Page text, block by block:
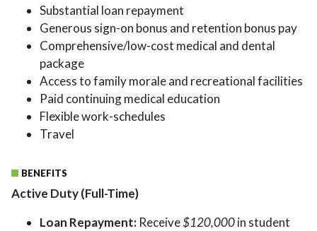
Substantial loan repayment
Generous sign-on bonus and retention bonus pay
Comprehensive/low-cost medical and dental
package
Access to family morale and recreational facilities
Paid continuing medical education
Flexible work-schedules
Travel
BENEFITS
Active Duty (Full-Time)
Loan Repayment: Receive$120,000in student